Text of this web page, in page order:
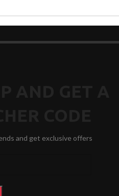
and get exclusive offers